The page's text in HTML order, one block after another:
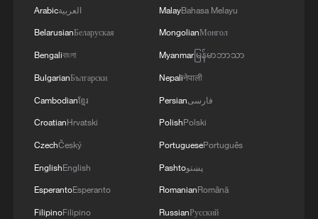
Arabicالعربية
BelarusianБеларуская
Bengaliবাংলা
BulgarianБългарски
Cambodianខ្មែរ
CroatianHrvatski
CzechČeský
EnglishEnglish
EsperantoEsperanto
FilipinoFilipino
MalayBahasa Melayu
MongolianМонгол
Myanmarမြန်မာဘာသာ
Nepaliनेपाली
Persianفارسی
PolishPolski
PortuguesePortuguês
Pashtoپښتو
RomanianRomână
RussianРусский